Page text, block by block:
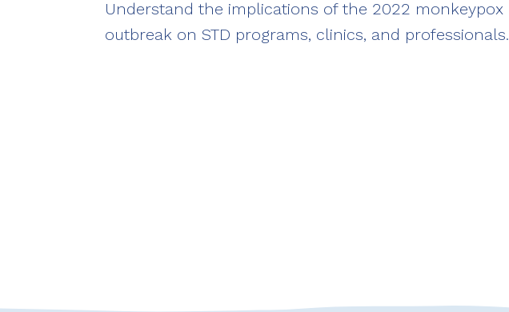
Understand the implications of the 2022 monkeypox
outbreak on STD programs, clinics, and professionals.